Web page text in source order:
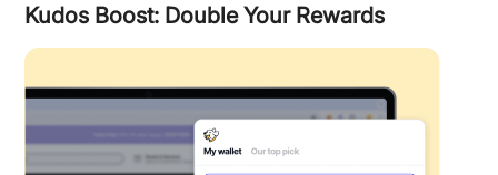
Kudos Boost: Double Your Rewards